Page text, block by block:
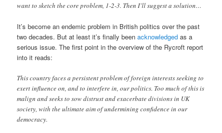
want to sketch the core problem, 1-2-3. Then I’ll suggest a solution…
It’s become an endemic problem in British politics over the past
two decades. But at least it’s finally beenacknowledged as a
serious issue. The first point in the overview of the Rycroft report
into it reads:
This country faces a persistent problem of foreign interests seeking to
exert influence on, and to interfere in, our politics. Too much of this is
malign and seeks to sow distrust and exacerbate divisions in UK
society, with the ultimate aim of undermining confidence in our
democracy.